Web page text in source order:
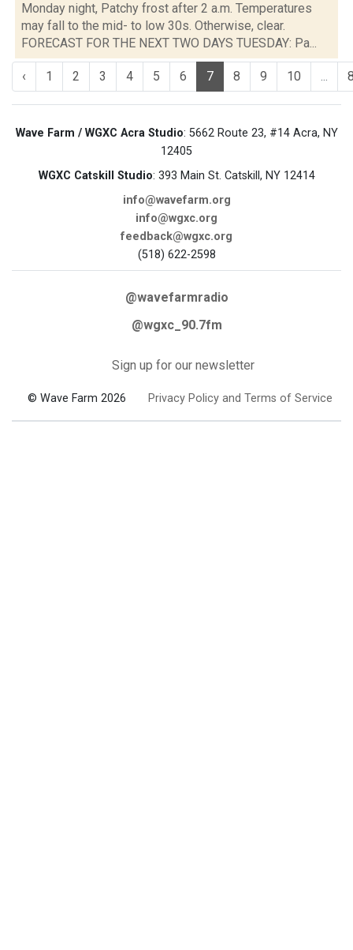
Monday night, Patchy frost after 2 a.m. Temperatures
may fall to the mid- to low 30s. Otherwise, clear.
FORECAST FOR THE NEXT TWO DAYS TUESDAY: Pa...
‹ 1 2 3 4 5 6 7 8 9 10 ...
Wave Farm / WGXC Acra Studio: 5662 Route 23, #14 Acra, NY
12405
WGXC Catskill Studio: 393 Main St. Catskill, NY 12414
info@wavefarm.org
info@wgxc.org
feedback@wgxc.org
(518) 622-2598
@wavefarmradio
@wgxc_90.7fm
Sign up for our newsletter
© Wave Farm 2026 Privacy Policy and Terms of Service